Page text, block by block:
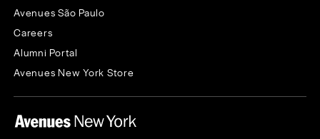
Avenues São Paulo
Careers
Alumni Portal
Avenues New York Store